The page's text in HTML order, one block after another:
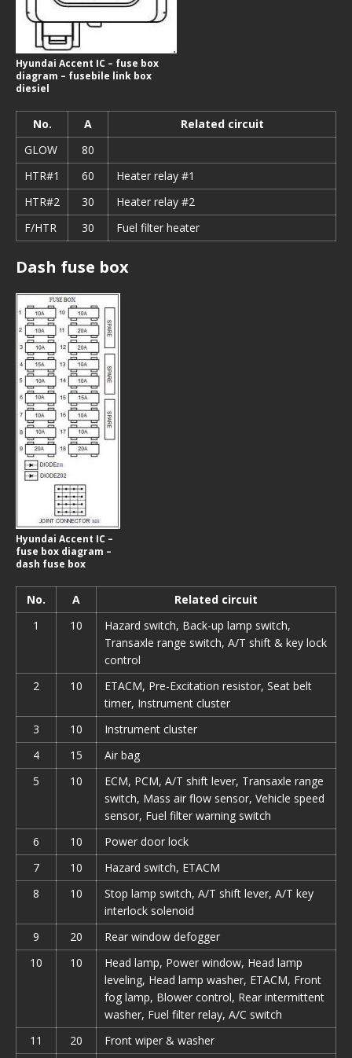
Hyundai Accent IC – fuse box
diagram – fusebile link box
diesiel
No. A
Related circuit
GLOW
80
HTR#1
60
Heater relay #1
HTR#2
30
Heater relay #2
F/HTR
30 Fuel filter heater
Dash fuse box
Hyundai Accent IC –
fuse box diagram –
dash fuse box
No. A
Related circuit
1
10
Hazard switch, Back-up lamp switch,
Transaxle range switch, A/T shift & key lock
control
2
10
ETACM, Pre-Excitation resistor, Seat belt
timer, Instrument cluster
3
10
Instrument cluster
4
15
Air bag
5
10
ECM, PCM, A/T shift lever, Transaxle range
switch, Mass air flow sensor, Vehicle speed
sensor, Fuel filter warning switch
6
10
Power door lock
7
10
Hazard switch, ETACM
8
10
Stop lamp switch, A/T shift lever, A/T key
interlock solenoid
9
20
Rear window defogger
10
10
Head lamp, Power window, Head lamp
leveling, Head lamp washer, ETACM, Front
fog lamp, Blower control, Rear intermittent
washer, Fuel filter relay, A/С switch
11
20
Front wiper & washer